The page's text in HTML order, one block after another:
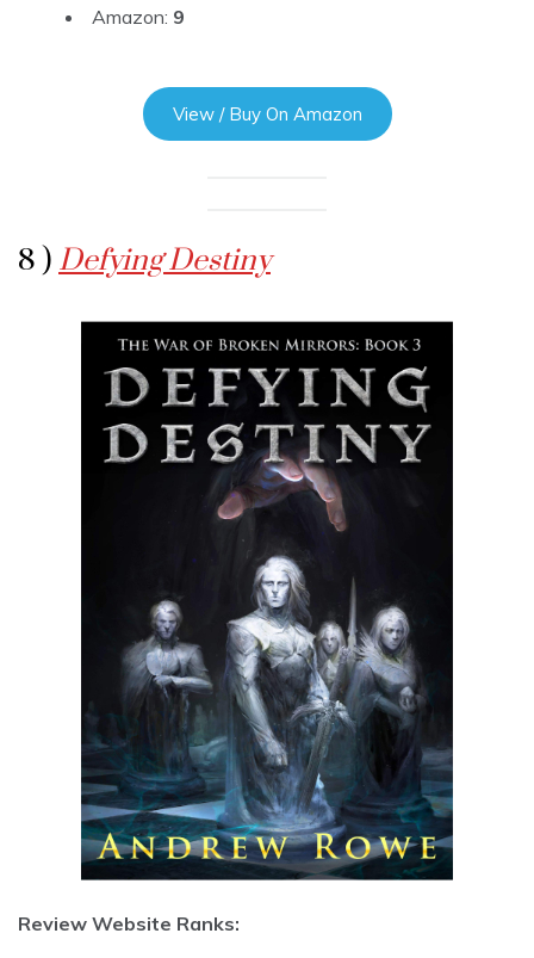
Amazon: 9
View / Buy On Amazon
8 ) Defying Destiny
Review Website Ranks: